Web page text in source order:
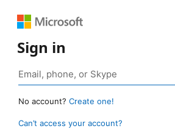
Sign in
No account? Create one!
Can’t access your account?